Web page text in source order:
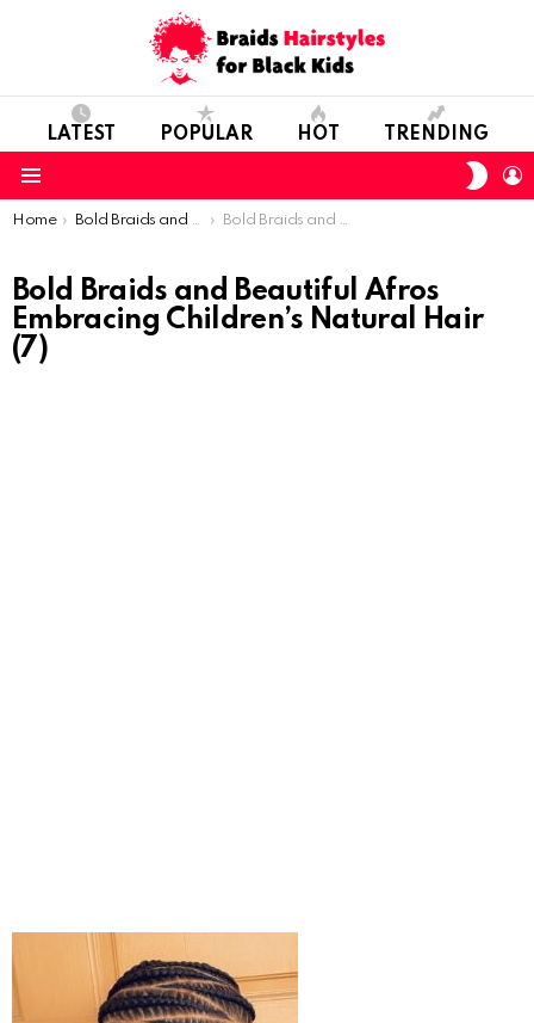
LATEST POPULAR HOT TRENDING
You are here:
Home Bold Braids and Beautiful Afros: Embracing Children’s Natural Hair Bold Braids and Beautiful Afros Embracing Children’s Natural Hair (7)
Bold Braids and Beautiful Afros
Embracing Children’s Natural Hair
(7)